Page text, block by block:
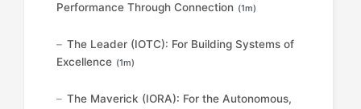
Performance Through Connection (1m)
The Leader (IOTC): For Building Systems of
Excellence (1m)
The Maverick (IORA): For the Autonomous,